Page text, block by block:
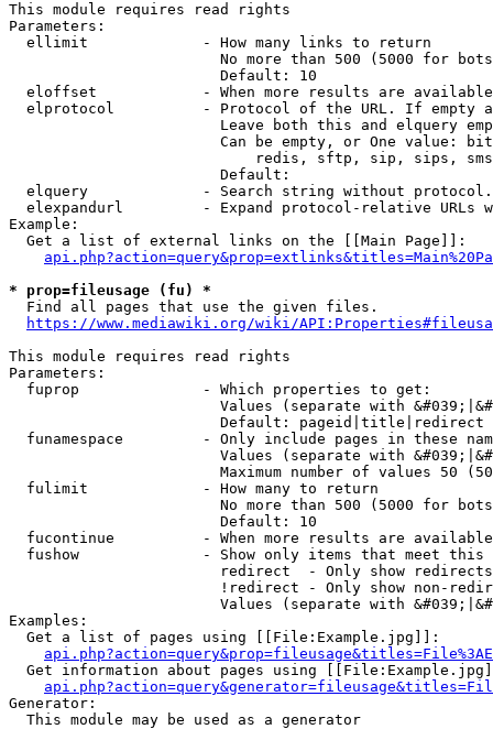
This module requires read rights
Parameters:
  ellimit             - How many links to return
No more than 500 (5000 for
                        Default: 10
eloffset            - When more results are
elprotocol          - Protocol of the URL. If empty
Leave both this and elquery
Can be empty, or One value:
redis, sftp, sip, sips,
                        Default:
elquery             - Search string without
elexpandurl         - Expand protocol-relative URLs
Example:
  Get a list of external links on the [[Main Page]]:
* prop=fileusage (fu) *
  Find all pages that use the given files.
https://www.mediawiki.org/wiki/
This module requires read rights
Parameters:
  fuprop              - Which properties to get:
Values (separate with
                        Default: pageid|title|redirect
funamespace         - Only include pages in these
Values (separate with
Maximum number of values 50
  fulimit             - How many to return
No more than 500 (5000 for
                        Default: 10
fucontinue          - When more results are
fushow              - Show only items that meet this
                        redirect  - Only show redirects
!redirect - Only show non-
Values (separate with
Examples:
  Get a list of pages using [[File:Example.jpg]]:
Get information about pages using
Generator:
  This module may be used as a generator